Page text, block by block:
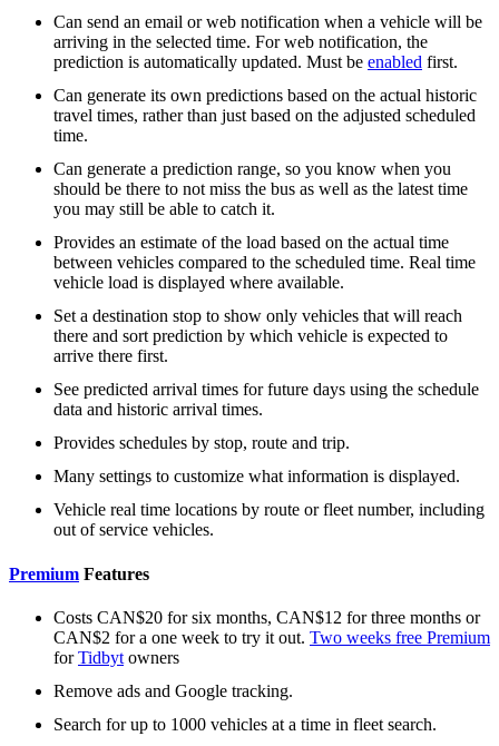
Can send an email or web notification when a vehicle will be
arriving in the selected time. For web notification, the
prediction is automatically updated. Must be enabled first.
Can generate its own predictions based on the actual historic
travel times, rather than just based on the adjusted scheduled
time.
Can generate a prediction range, so you know when you
should be there to not miss the bus as well as the latest time
you may still be able to catch it.
Provides an estimate of the load based on the actual time
between vehicles compared to the scheduled time. Real time
vehicle load is displayed where available.
Set a destination stop to show only vehicles that will reach
there and sort prediction by which vehicle is expected to
arrive there first.
See predicted arrival times for future days using the schedule
data and historic arrival times.
Provides schedules by stop, route and trip.
Many settings to customize what information is displayed.
Vehicle real time locations by route or fleet number, including
out of service vehicles.
Premium Features
Costs CAN$20 for six months, CAN$12 for three months or
CAN$2 for a one week to try it out. Two weeks free Premium
forTidbyt owners
Remove ads and Google tracking.
Search for up to 1000 vehicles at a time in fleet search.